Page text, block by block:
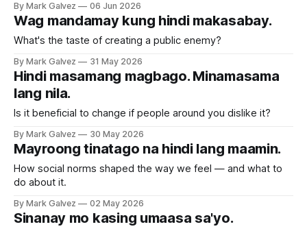
By Mark Galvez 06 Jun 2026
Wag mandamay kung hindi makasabay.
What's the taste of creating a public enemy?
By Mark Galvez 31 May 2026
Hindi masamang magbago. Minamasama
lang nila.
Is it beneficial to change if people around you dislike it?
By Mark Galvez 30 May 2026
Mayroong tinatago na hindi lang maamin.
How social norms shaped the way we feel — and what to
do about it.
By Mark Galvez 02 May 2026
Sinanay mo kasing umaasa sa'yo.